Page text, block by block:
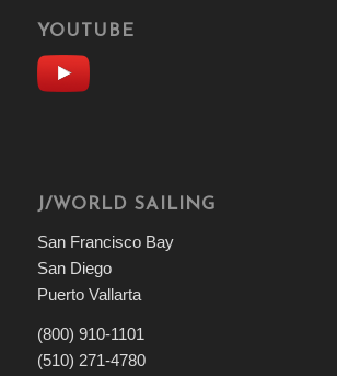
YOUTUBE
J/WORLD SAILING
San Francisco Bay
San Diego
Puerto Vallarta
(800) 910-1101
(510) 271-4780